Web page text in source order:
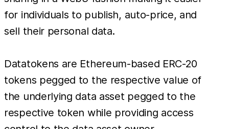
for individuals to publish, auto-price, and
sell their personal data.
Datatokens are Ethereum-based ERC-20
tokens pegged to the respective value of
the underlying data asset pegged to the
respective token while providing access